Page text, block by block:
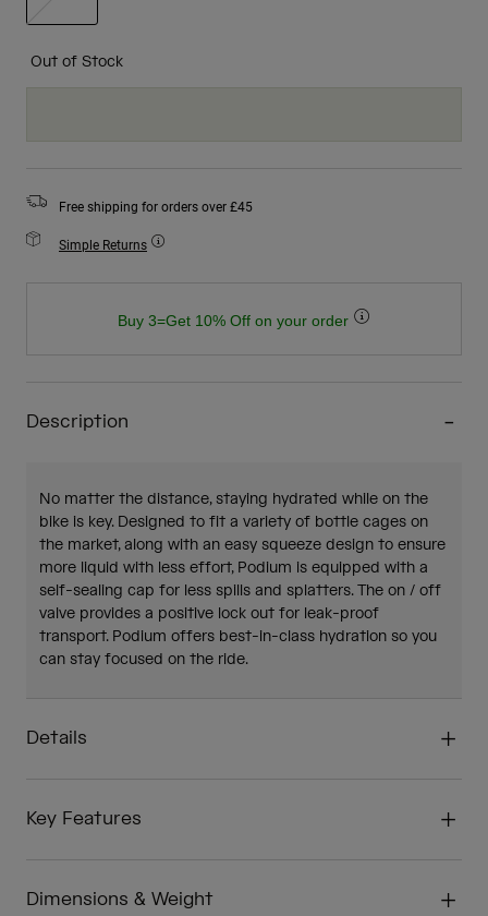
Out of Stock
Free shipping for orders over £45
Simple Returns
Buy 3=Get 10% Off on your order
Description
No matter the distance, staying hydrated while on the
bike is key. Designed to fit a variety of bottle cages on
the market, along with an easy squeeze design to ensure
more liquid with less effort, Podium is equipped with a
self-sealing cap for less spills and splatters. The on / off
valve provides a positive lock out for leak-proof
transport. Podium offers best-in-class hydration so you
can stay focused on the ride.
Details
Key Features
Dimensions & Weight